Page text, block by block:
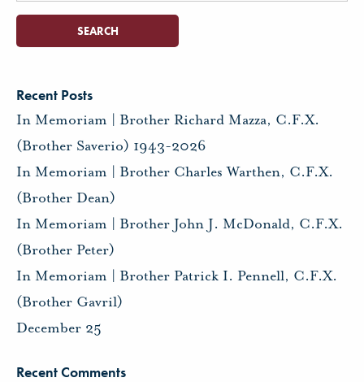
Recent Posts
In Memoriam | Brother Richard Mazza, C.F.X.
(Brother Saverio) 1943-2026
In Memoriam | Brother Charles Warthen, C.F.X.
(Brother Dean)
In Memoriam | Brother John J. McDonald, C.F.X.
(Brother Peter)
In Memoriam | Brother Patrick I. Pennell, C.F.X.
(Brother Gavril)
December 25
Recent Comments